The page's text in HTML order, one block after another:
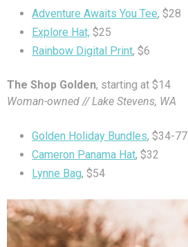
Adventure Awaits You Tee, $28
Explore Hat, $25
Rainbow Digital Print, $6
The Shop Golden, starting at $14
Woman-owned // Lake Stevens, WA
Golden Holiday Bundles, $34-77
Cameron Panama Hat, $32
Lynne Bag, $54